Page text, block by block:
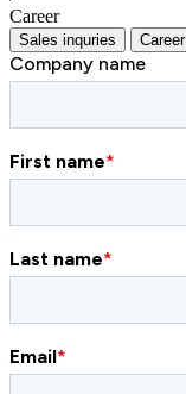
Career
Sales inquries Career